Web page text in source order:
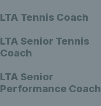
LTA Tennis Coach
LTA Senior Tennis
Coach
LTA Senior
Performance Coach